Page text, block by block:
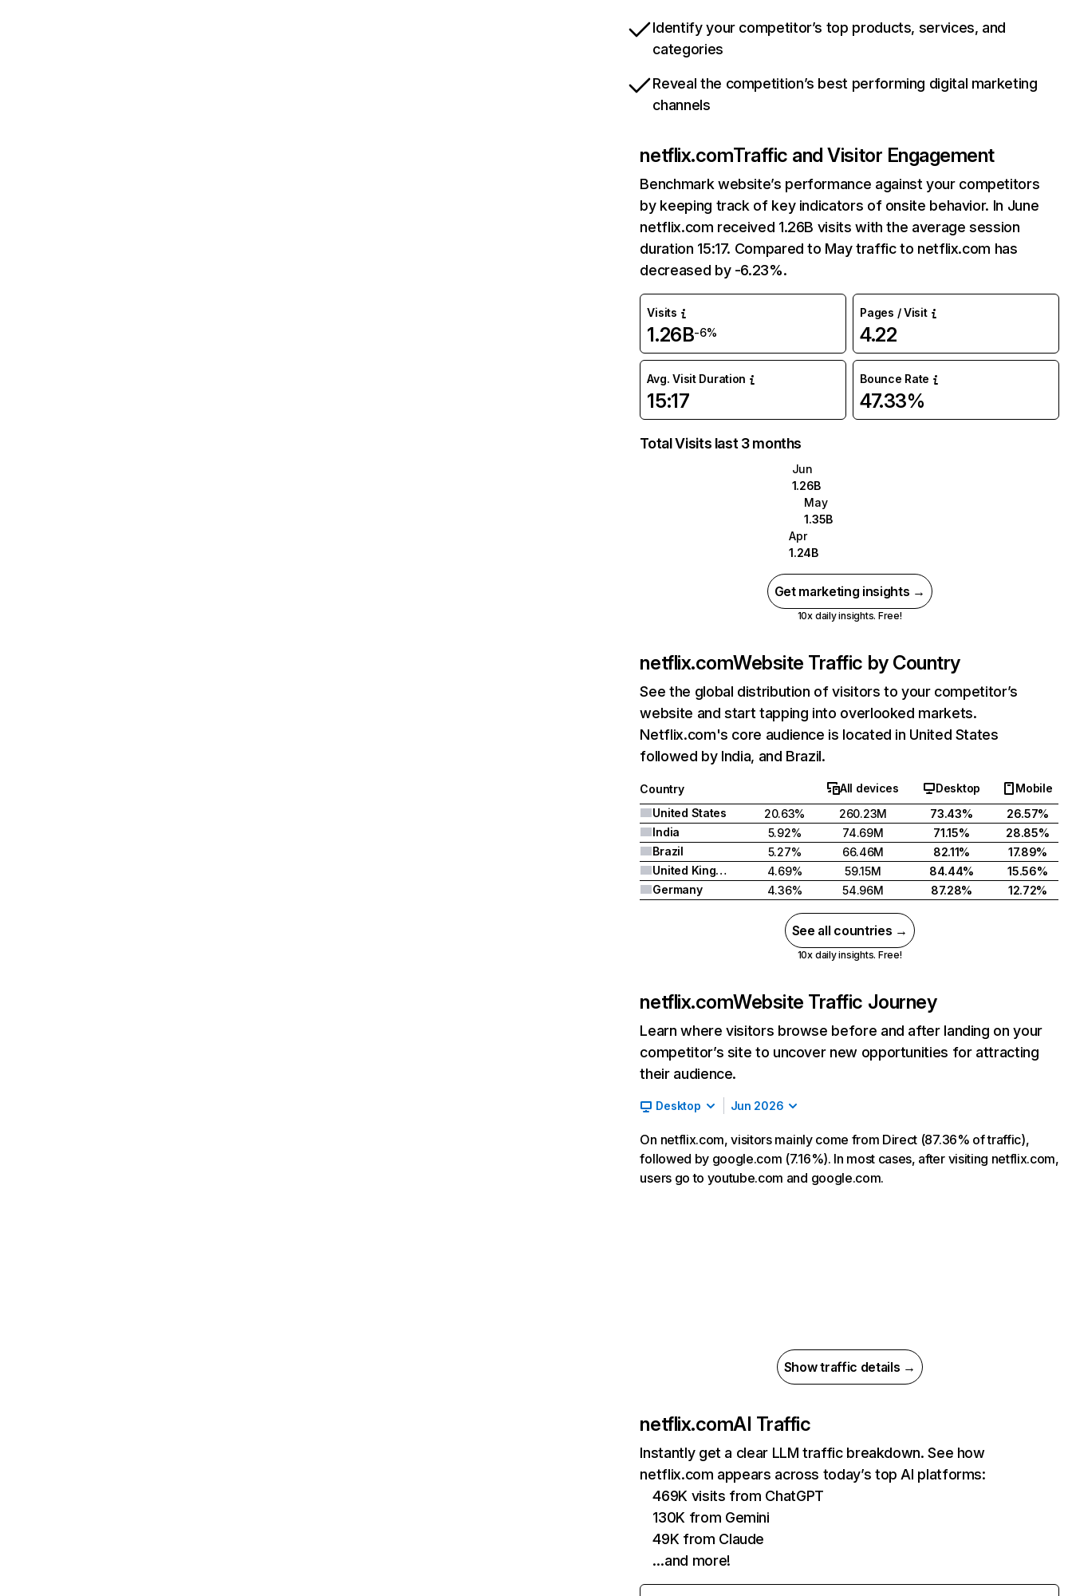
Identify your competitor’s top products, services, and
categories
Reveal the competition’s best performing digital marketing
channels
netflix.comTraffic and Visitor Engagement
Benchmark website’s performance against your competitors
by keeping track of key indicators of onsite behavior. In June
netflix.com received 1.26B visits with the average session
duration 15:17. Compared to May traffic to netflix.com has
decreased by -6.23%.
Visits
1.26B-6%
Pages / Visit
4.22
Avg. Visit Duration
15:17
Bounce Rate
47.33%
Total Visits last 3 months
Jun
1.26B
May
1.35B
Apr
1.24B
Get marketing insights →
10x daily insights. Free!
netflix.comWebsite Traffic by Country
See the global distribution of visitors to your competitor’s
website and start tapping into overlooked markets.
Netflix.com's core audience is located in United States
followed by India, and Brazil.
Country All devices Desktop
Mobile
United States
20.63% 260.23M 73.43%
26.57%
India
5.92% 74.69M 71.15%
28.85%
Brazil
5.27% 66.46M 82.11%
17.89%
United Kingdom
4.69% 59.15M 84.44%
15.56%
Germany
4.36% 54.96M 87.28% 12.72%
See all countries →
10x daily insights. Free!
netflix.comWebsite Traffic Journey
Learn where visitors browse before and after landing on your
competitor’s site to uncover new opportunities for attracting
their audience.
Desktop Jun 2026
On netflix.com, visitors mainly come from Direct (87.36% of traffic),
followed by google.com (7.16%). In most cases, after visiting netflix.com,
users go to youtube.com and google.com.
Show traffic details →
netflix.comAI Traffic
Instantly get a clear LLM traffic breakdown. See how
netflix.com appears across today’s top AI platforms:
469K visits from ChatGPT
130K from Gemini
49K from Claude
…and more!